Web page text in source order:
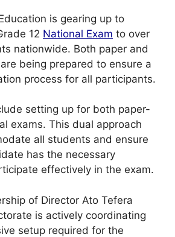
is gearing up to
12 National Exam to over
nationwide. Both paper and
being prepared to ensure a
process for all participants.
setting up for both paper-
exams. This dual approach
all students and ensure
has the necessary
effectively in the exam.
of Director Ato Tefera
is actively coordinating
setup required for the